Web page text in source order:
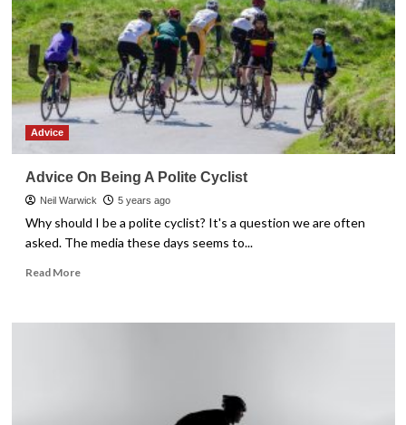
Advice
Advice On Being A Polite Cyclist
Neil Warwick 5 years ago
Why should I be a polite cyclist? It's a question we are often
asked. The media these days seems to...
Read MoreRead
Advice